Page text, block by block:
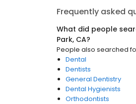
Frequently asked
What did people
Park, CA?
People also searched
Dental
Dentists
General Dentistry
Dental Hygienists
Orthodontists